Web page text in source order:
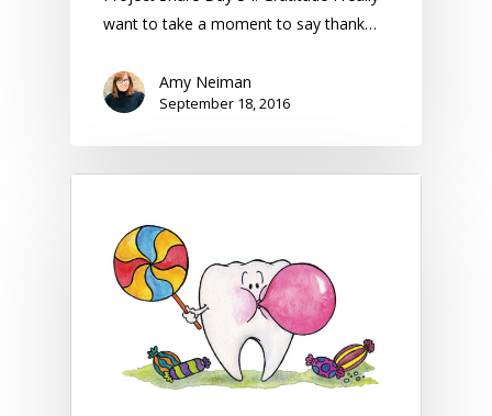
want to take a moment to say thank…
Amy Neiman
September 18, 2016